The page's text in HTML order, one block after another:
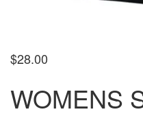
$28.00
WOMENS